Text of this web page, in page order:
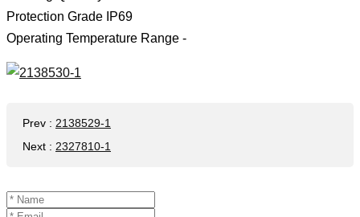
Protection Grade IP69
Operating Temperature Range -
Prev : 2138529-1
Next : 2327810-1